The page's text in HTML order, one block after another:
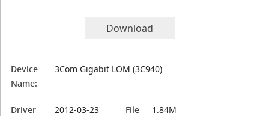
Download
Device
Name:
3Com Gigabit LOM (3C940)
Driver
2012-03-23
File
1.84M